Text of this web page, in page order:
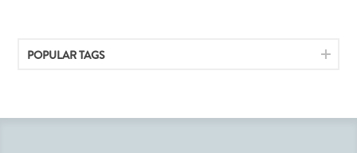
POPULAR TAGS